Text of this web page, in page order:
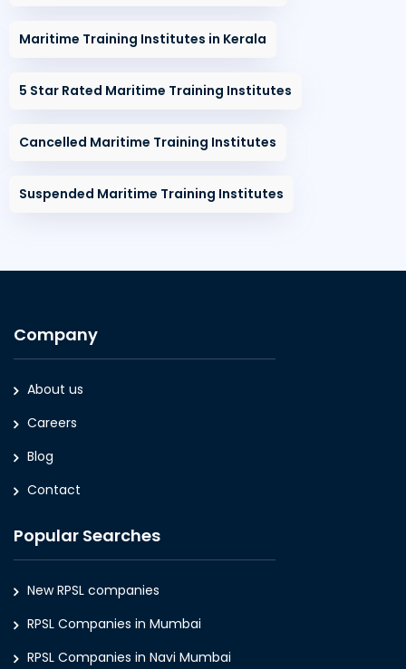
Maritime Training Institutes in Kerala
5 Star Rated Maritime Training Institutes
Cancelled Maritime Training Institutes
Suspended Maritime Training Institutes
Company
About us
Careers
Blog
Contact
Popular Searches
New RPSL companies
RPSL Companies in Mumbai
RPSL Companies in Navi Mumbai